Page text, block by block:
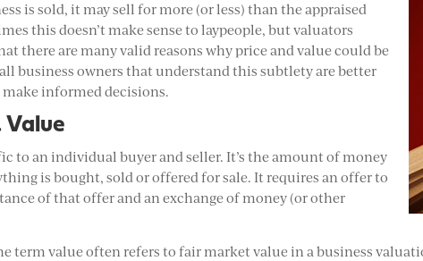
is sold, it may sell for more (or less) than the appraised
this doesn’t make sense to laypeople, but valuators
there are many valid reasons why price and value could be
business owners that understand this subtlety are better
informed decisions.
Value
to an individual buyer and seller. It’s the amount of money
is bought, sold or offered for sale. It requires an offer to
of that offer and an exchange of money (or other
term value often refers to fair market value in a business